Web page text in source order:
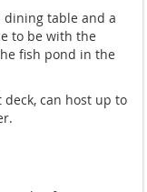
dining table and a
to be with the
fish pond in the
can host up to